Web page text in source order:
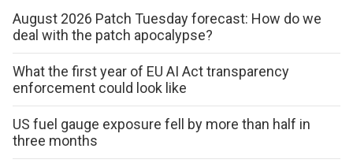
August 2026 Patch Tuesday forecast: How do we
deal with the patch apocalypse?
What the first year of EU AI Act transparency
enforcement could look like
US fuel gauge exposure fell by more than half in
three months